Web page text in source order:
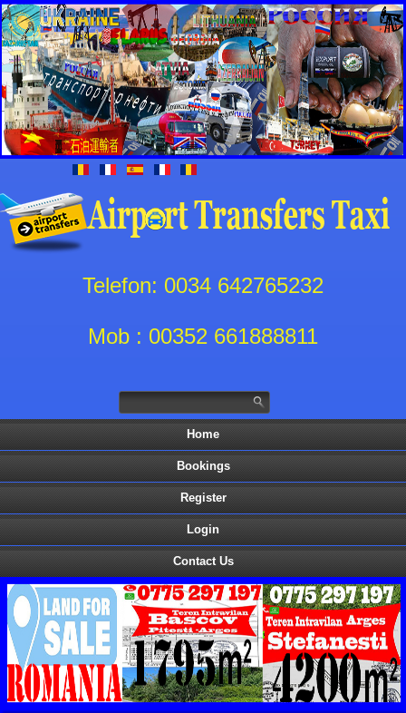
Telefon: 0034 642765232
Mob : 00352 661888811
Home
Bookings
Register
Login
Contact Us